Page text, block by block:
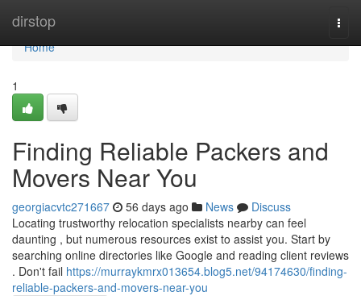
dirstop
Home
Home
1
Finding Reliable Packers and
Movers Near You
georgiacvtc271667 56 days ago News
Discuss
Locating trustworthy relocation specialists nearby can feel
daunting , but numerous resources exist to assist you. Start by
searching online directories like Google and reading client reviews
. Don't fail https://murraykmrx013654.blog5.net/94174630/finding-
reliable-packers-and-movers-near-you